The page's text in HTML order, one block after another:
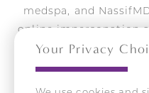
Your Privacy
medspa, and
online impersonation